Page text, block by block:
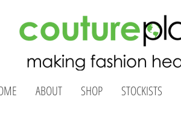
ABOUT SHOP STOCKISTS